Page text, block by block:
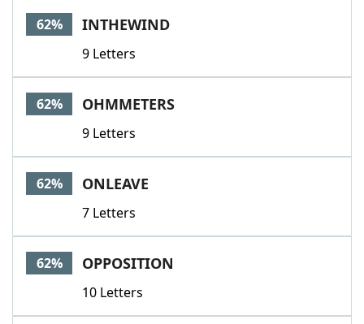
62% INTHEWIND
9 Letters
62% OHMMETERS
9 Letters
62% ONLEAVE
7 Letters
62% OPPOSITION
10 Letters